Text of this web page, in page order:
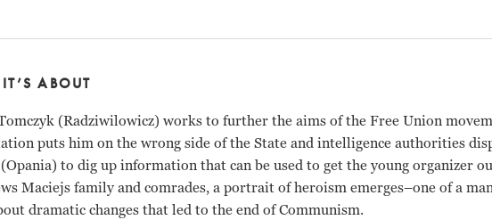
ABOUT
(Radziwilowicz) works to further the aims of the Free Union
puts him on the wrong side of the State and intelligence authorities
to dig up information that can be used to get the young organizer
Maciejs family and comrades, a portrait of heroism emerges–one of a
dramatic changes that led to the end of Communism.